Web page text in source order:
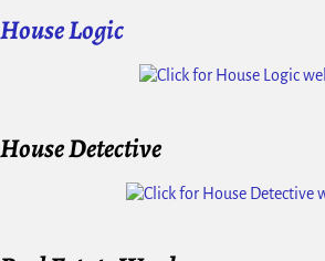
House Logic
House Detective